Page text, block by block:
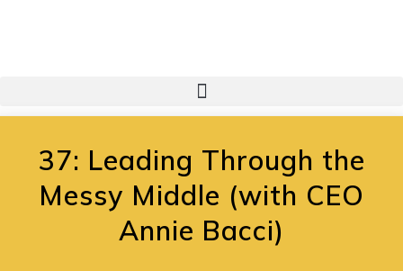
37: Leading Through the
Messy Middle (with CEO
Annie Bacci)